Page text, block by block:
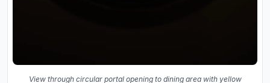
View through circular portal opening to dining area with yellow